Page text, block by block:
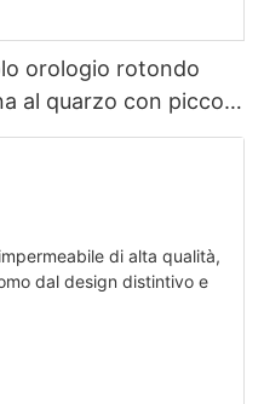
orologio rotondo
al quarzo con piccolo